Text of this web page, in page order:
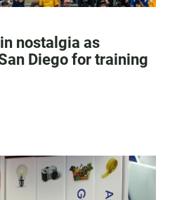
nostalgia as
Diego for training